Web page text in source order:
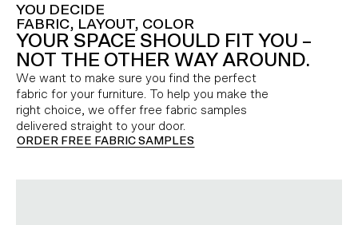
YOU DECIDE
FABRIC, LAYOUT, COLOR
YOUR SPACE SHOULD FIT YOU –
NOT THE OTHER WAY AROUND.
We want to make sure you find the perfect
fabric for your furniture. To help you make the
right choice, we offer free fabric samples
delivered straight to your door.
ORDER FREE FABRIC SAMPLES